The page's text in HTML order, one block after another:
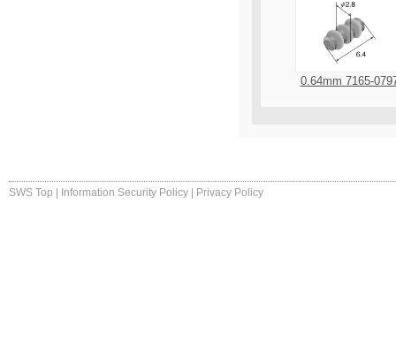
0.64mm 7165-
SWS Top Information Security Policy Privacy Policy